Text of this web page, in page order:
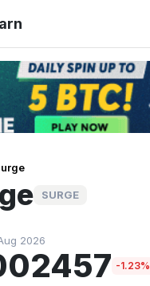
SURGE
2026
-1.23%